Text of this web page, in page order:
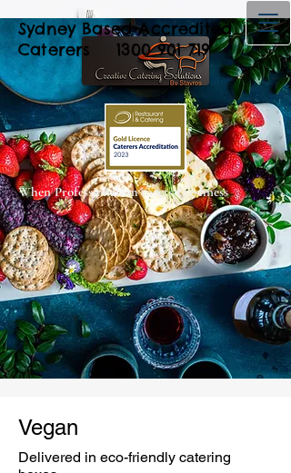
When Professionalism meets Freshness
Sydney Based Accredited
Caterers 1300 901 719
Vegan
Delivered in eco-friendly catering